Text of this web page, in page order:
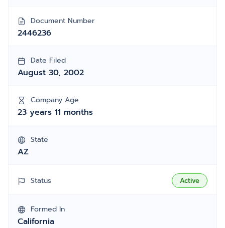
Document Number
2446236
Date Filed
August 30, 2002
Company Age
23 years 11 months
State
AZ
Status Active
Formed In
California